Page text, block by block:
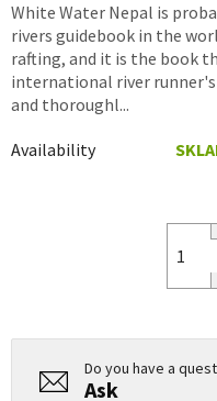
White Water Nepal is
rivers guidebook in the
rafting, and it is the book
international river
and thoroughl...
Availability
Do you have a
Ask